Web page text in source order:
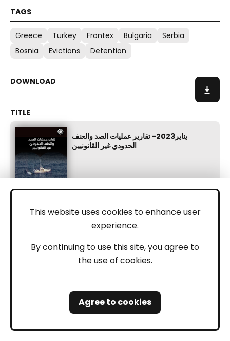
This website uses cookies to enhance user
experience.
By continuing to use this site, you agree to
the use of cookies.
Agree to cookies
Greece Turkey Frontex Bulgaria
Serbia
Bosnia
Evictions Detention
يناير2023- تقارير عمليات الصد والعنف
الحدودي غير القانونيين
May 24, 2023
Turkey Serbia Bosnia Croatia